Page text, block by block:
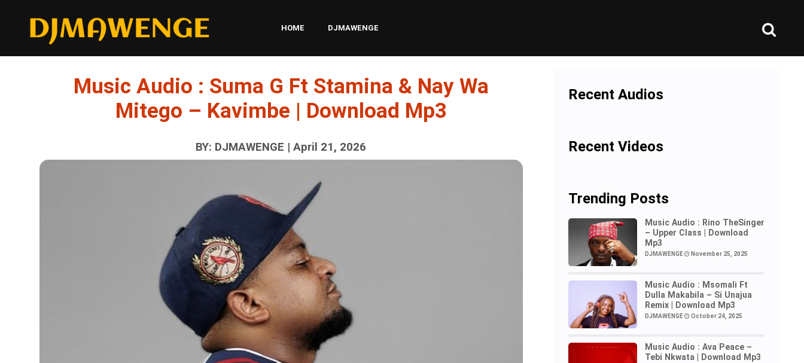
HOME DJMAWENGE
Music Audio : Suma G Ft Stamina & Nay Wa
Mitego – Kavimbe | Download Mp3
BY: DJMAWENGE | April 21, 2026
Recent Audios
Recent Videos
Trending Posts
Music Audio : Rino TheSinger
– Upper Class | Download
Mp3
DJMAWENGE November 25, 2025
Music Audio : Msomali Ft
Dulla Makabila – Si Unajua
Remix | Download Mp3
DJMAWENGE October 24, 2025
Music Audio : Ava Peace –
Tebi Nkwata | Download Mp3